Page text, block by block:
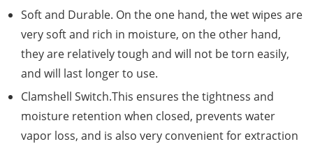
Soft and Durable. On the one hand, the wet wipes are
very soft and rich in moisture, on the other hand,
they are relatively tough and will not be torn easily,
and will last longer to use.
Clamshell Switch.This ensures the tightness and
moisture retention when closed, prevents water
vapor loss, and is also very convenient for extraction